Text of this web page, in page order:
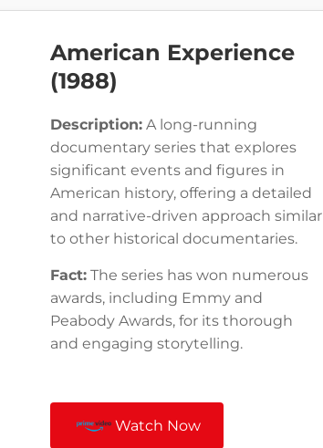
American Experience
(1988)
Description: A long-running
documentary series that explores
significant events and figures in
American history, offering a detailed
and narrative-driven approach similar
to other historical documentaries.
Fact: The series has won numerous
awards, including Emmy and
Peabody Awards, for its thorough
and engaging storytelling.
Watch Now